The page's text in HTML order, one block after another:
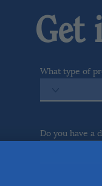
Get
What type of
Do you have a